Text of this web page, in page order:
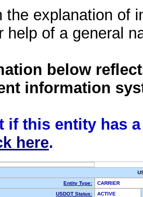
the explanation of
help of a general
below
information
if this entity has
here.
Entity Type:
CARRIER
USDOT Status:
ACTIVE